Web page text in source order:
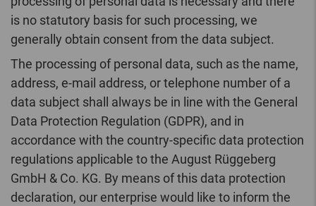
is no statutory basis for such processing, we
generally obtain consent from the data subject.
The processing of personal data, such as the name,
address, e-mail address, or telephone number of a
data subject shall always be in line with the General
Data Protection Regulation (GDPR), and in
accordance with the country-specific data protection
regulations applicable to the August Rüggeberg
GmbH & Co. KG. By means of this data protection
declaration, our enterprise would like to inform the